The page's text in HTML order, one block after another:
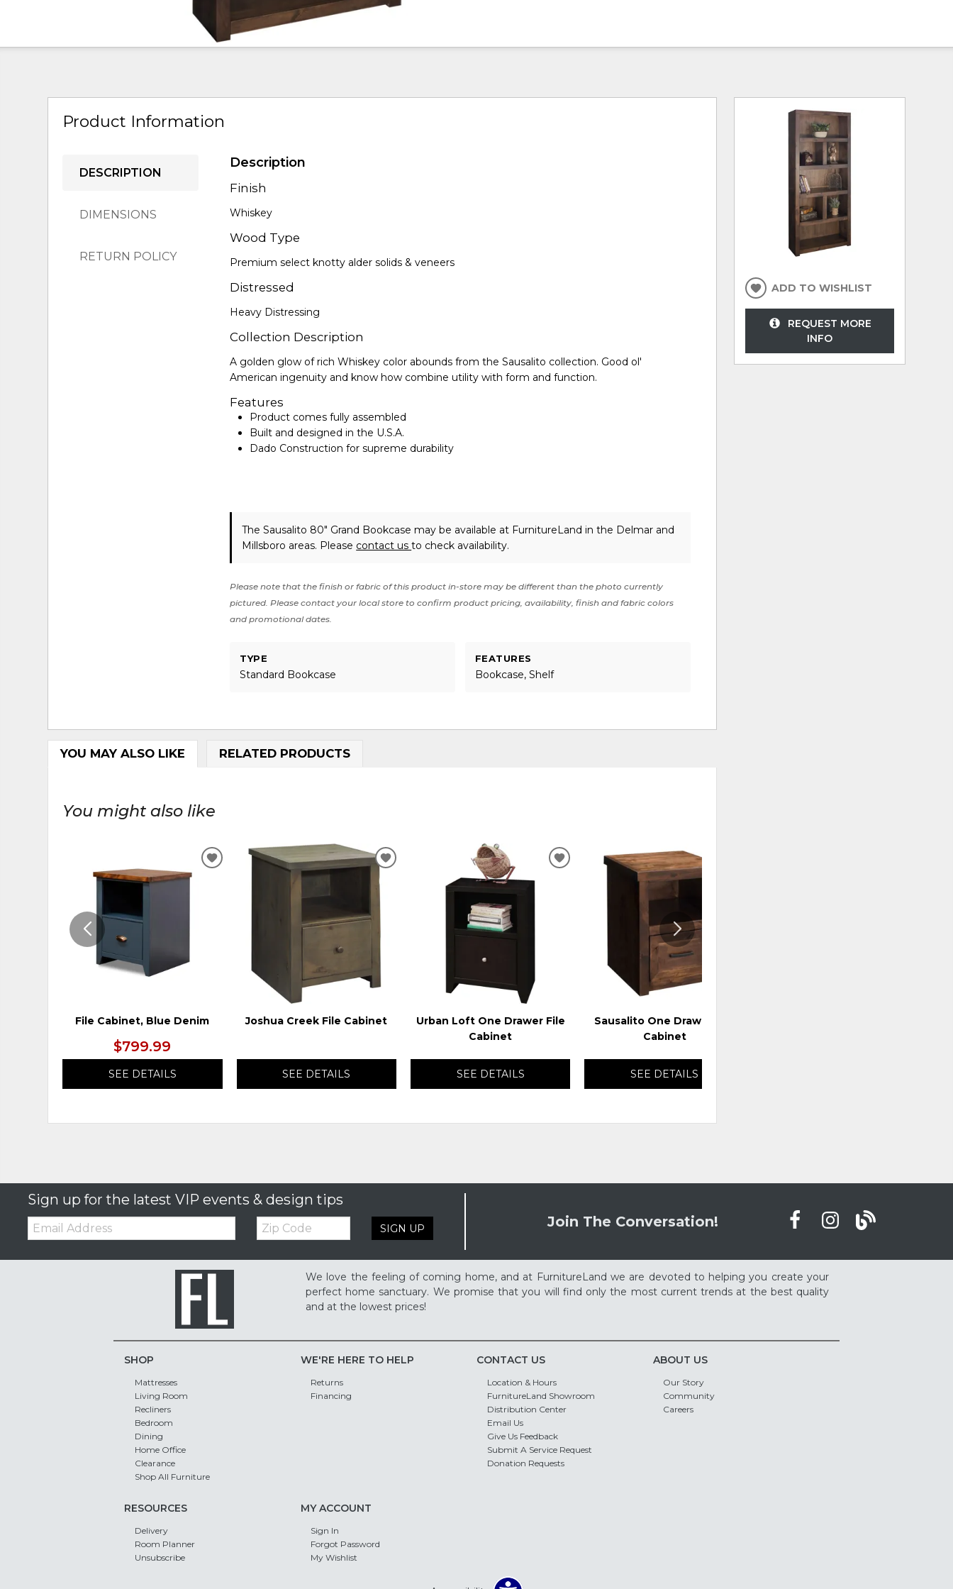
Product Information
DESCRIPTION
DIMENSIONS
RETURN POLICY
Description
Finish
Whiskey
Wood Type
Premium select knotty alder solids & veneers
Distressed
Heavy Distressing
Collection Description
A golden glow of rich Whiskey color abounds from the Sausalito collection. Good ol'
American ingenuity and know how combine utility with form and function.
Features
Product comes fully assembled
Built and designed in the U.S.A.
Dado Construction for supreme durability
The Sausalito 80" Grand Bookcase may be available at FurnitureLand in the Delmar and
Millsboro areas. Please contact usto check availability.
Please note that the finish or fabric of this product in-store may be different than the photo currently
pictured. Please contact your local store to confirm product pricing, availability, finish and fabric colors
and promotional dates.
TYPE
Standard Bookcase
FEATURES
Bookcase, Shelf
YOU MAY ALSO LIKE RELATED PRODUCTS
You might also like
File Cabinet, Blue Denim
$799.99
SEE DETAILS
ADD
Joshua Creek File Cabinet
SEE DETAILS
ADD
Urban Loft One Drawer File
Cabinet
SEE DETAILS
ADD
Sausalito One Drawer File
Cabinet
SEE DETAILS
ADD TO WISHLIST
REQUEST MORE
INFO
Sign up for the latest VIP events & design tips
Email: Zip
Code SIGN UP Join The Conversation!
We love the feeling of coming home, and at FurnitureLand we are devoted to helping you create your
perfect home sanctuary. We promise that you will find only the most current trends at the best quality
and at the lowest prices!
SHOP
Mattresses
Living Room
Recliners
Bedroom
Dining
Home Office
Clearance
Shop All Furniture
WE'RE HERE TO HELP
Returns
Financing
CONTACT US
Location & Hours
FurnitureLand Showroom
Distribution Center
Email Us
Give Us Feedback
Submit A Service Request
Donation Requests
ABOUT US
Our Story
Community
Careers
RESOURCES
Delivery
Room Planner
Unsubscribe
MY ACCOUNT
Sign In
Forgot Password
My Wishlist